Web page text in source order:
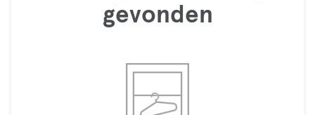
gevonden